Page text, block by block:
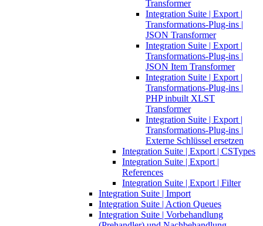
Transformer
Integration Suite | Export |
Transformations-Plug-ins |
JSON Transformer
Integration Suite | Export |
Transformations-Plug-ins |
JSON Item Transformer
Integration Suite | Export |
Transformations-Plug-ins |
PHP inbuilt XLST
Transformer
Integration Suite | Export |
Transformations-Plug-ins |
Externe Schlüssel ersetzen
Integration Suite | Export | CSTypes
Integration Suite | Export |
References
Integration Suite | Export | Filter
Integration Suite | Import
Integration Suite | Action Queues
Integration Suite | Vorbehandlung